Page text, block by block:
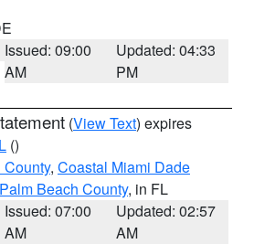
Issued: 09:00
AM
Updated: 04:33
PM
(View Text) expires
()
, Coastal Miami Dade
Beach County, in FL
Issued: 07:00
AM
Updated: 02:57
AM